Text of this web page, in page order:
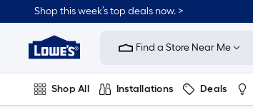
Shop this week’s top deals now. >
Link
Home
Improvement
Home
Page
Find a Store Near Me
Shop All Installations Deals